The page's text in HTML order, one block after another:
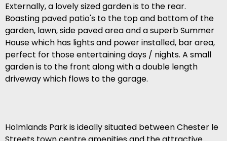
Externally, a lovely sized garden is to the rear.
Boasting paved patio's to the top and bottom of the
garden, lawn, side paved area and a superb Summer
House which has lights and power installed, bar area,
perfect for those entertaining days / nights. A small
garden is to the front along with a double length
driveway which flows to the garage.
Holmlands Park is ideally situated between Chester le